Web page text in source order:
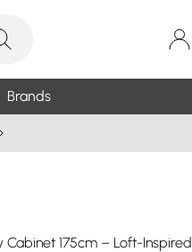
Brands
Cabinet 175cm – Loft-Inspired